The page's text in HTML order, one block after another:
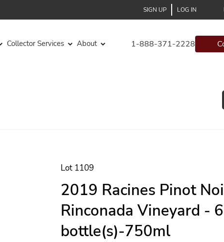
SIGN UP LOG IN
Collector Services About 1-888-371-2228
Lot 1109
2019 Racines Pinot
Rinconada Vineyard - 6
bottle(s)-750ml